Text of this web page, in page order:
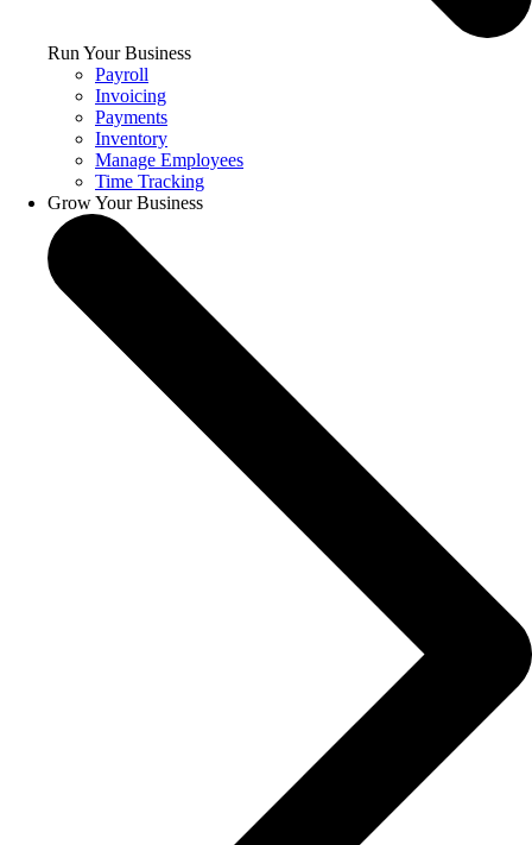
Run Your Business
Payroll
Invoicing
Payments
Inventory
Manage Employees
Time Tracking
Grow Your Business